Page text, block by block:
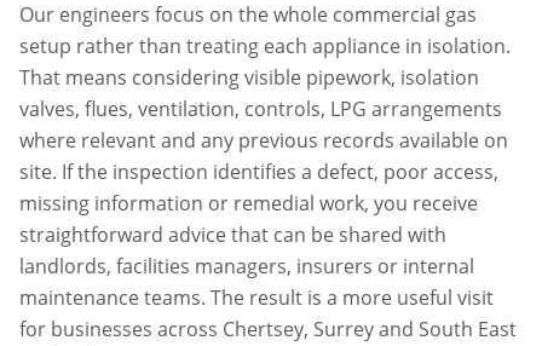
Our engineers focus on the whole commercial gas
setup rather than treating each appliance in isolation.
That means considering visible pipework, isolation
valves, flues, ventilation, controls, LPG arrangements
where relevant and any previous records available on
site. If the inspection identifies a defect, poor access,
missing information or remedial work, you receive
straightforward advice that can be shared with
landlords, facilities managers, insurers or internal
maintenance teams. The result is a more useful visit
for businesses across Chertsey, Surreyand South East